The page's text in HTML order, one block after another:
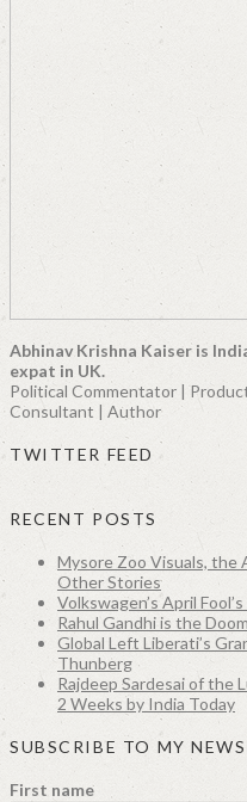
Abhinav Krishna Kaiser is
expat in UK.
Political Commentator |
Consultant | Author
TWITTER FEED
RECENT POSTS
Mysore Zoo Visuals, the
Other Stories
Volkswagen’s April
Rahul Gandhi is the
Global Left Liberati’s
Thunberg
Rajdeep Sardesai of the
2 Weeks by India Today
SUBSCRIBE TO MY
First name